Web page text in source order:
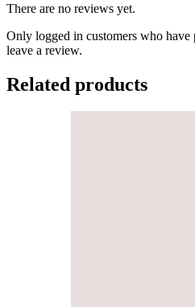
There are no reviews yet.
Only logged in customers who have
leave a review.
Related products